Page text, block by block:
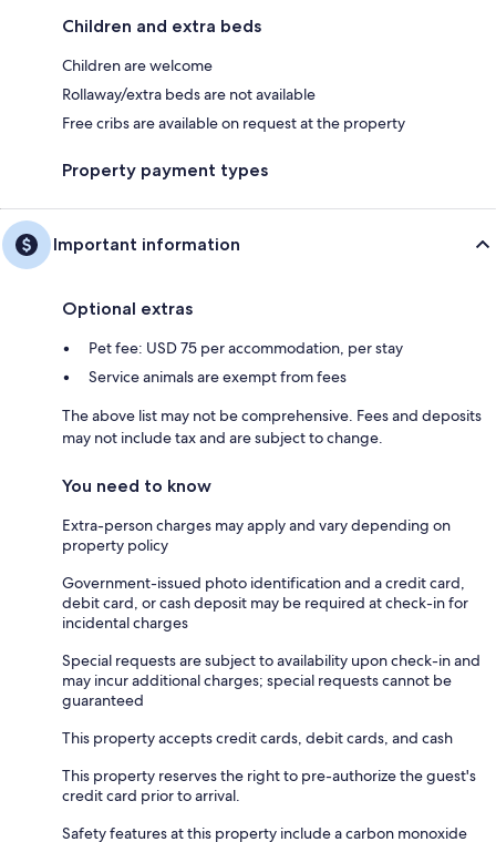
Children and extra beds
Children are welcome
Rollaway/extra beds are not available
Free cribs are available on request at the property
Property payment types
Important information
Optional extras
Pet fee: USD 75 per accommodation, per stay
Service animals are exempt from fees
The above list may not be comprehensive. Fees and deposits
may not include tax and are subject to change.
You need to know
Extra-person charges may apply and vary depending on
property policy
Government-issued photo identification and a credit card,
debit card, or cash deposit may be required at check-in for
incidental charges
Special requests are subject to availability upon check-in and
may incur additional charges; special requests cannot be
guaranteed
This property accepts credit cards, debit cards, and cash
This property reserves the right to pre-authorize the guest's
credit card prior to arrival.
Safety features at this property include a carbon monoxide